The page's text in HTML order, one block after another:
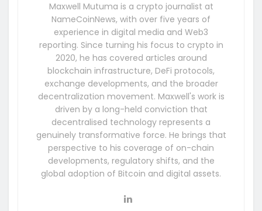
Maxwell Mutuma is a crypto journalist at
NameCoinNews, with over five years of
experience in digital media and Web3
reporting. Since turning his focus to crypto in
2020, he has covered articles around
blockchain infrastructure, DeFi protocols,
exchange developments, and the broader
decentralization movement. Maxwell's work is
driven by a long-held conviction that
decentralised technology represents a
genuinely transformative force. He brings that
perspective to his coverage of on-chain
developments, regulatory shifts, and the
global adoption of Bitcoin and digital assets.